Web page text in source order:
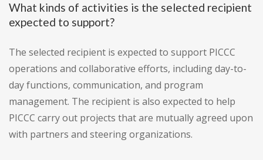
What kinds of activities is the selected recipient
expected to support?
The selected recipient is expected to support PICCC
operations and collaborative efforts, including day-to-
day functions, communication, and program
management. The recipient is also expected to help
PICCC carry out projects that are mutually agreed upon
with partners and steering organizations.